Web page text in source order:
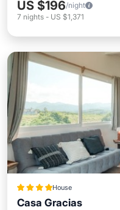
US $196/night
7 nights - US $1,371
House
Casa Gracias